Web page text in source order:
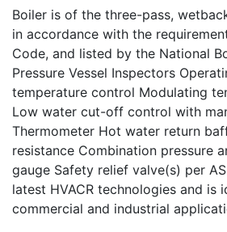
Boiler is of the three-pass,
in accordance with the
Code, and listed by the National
Pressure Vessel Inspectors
temperature control Modulating
Low water cut-off control with
Thermometer Hot water return
resistance Combination pressure
gauge Safety relief valve(s) per
latest HVACR technologies and is
commercial and industrial